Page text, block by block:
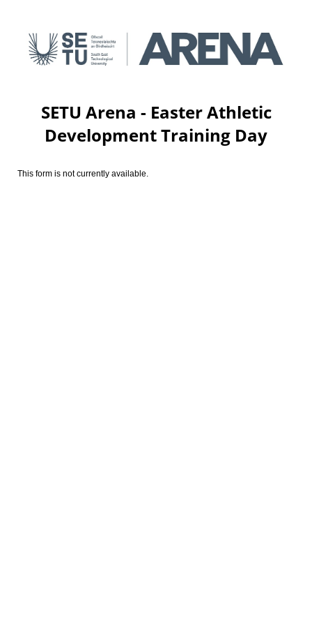
SETU Arena - Easter Athletic
Development Training Day
This form is not currently available.